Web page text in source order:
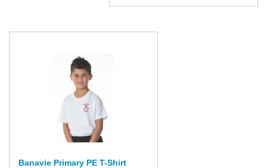
Banavie Primary PE T-Shirt